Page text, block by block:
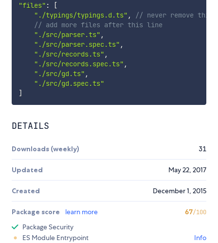
"files" :
[
"./typings/typings.d.ts" ,
// never remove this
// add more files after this line
"./src/parser.ts" ,
"./src/parser.spec.ts" ,
"./src/records.ts" ,
"./src/records.spec.ts" ,
"./src/gd.ts" ,
"./src/gd.spec.ts"
]
DETAILS
Downloads (weekly) 31
Updated May 22, 2017
Created December 1, 2015
Package score learn more 67/100
Package Security
ES Module Entrypoint
Info